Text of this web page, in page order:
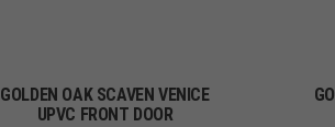
GOLDEN OAK SCAVEN VENICE
UPVC FRONT DOOR